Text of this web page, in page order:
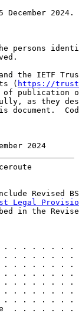
December 2024.
persons
the IETF
(
https://
publication
as they
document.
2024
Revised
Legal
in the
. . . . . . . .
. . . . . . .
. . . . . . .
. . . . . . . .
. . . . . . . .
. . . . . . . . .
. . . . . . . .
. . .